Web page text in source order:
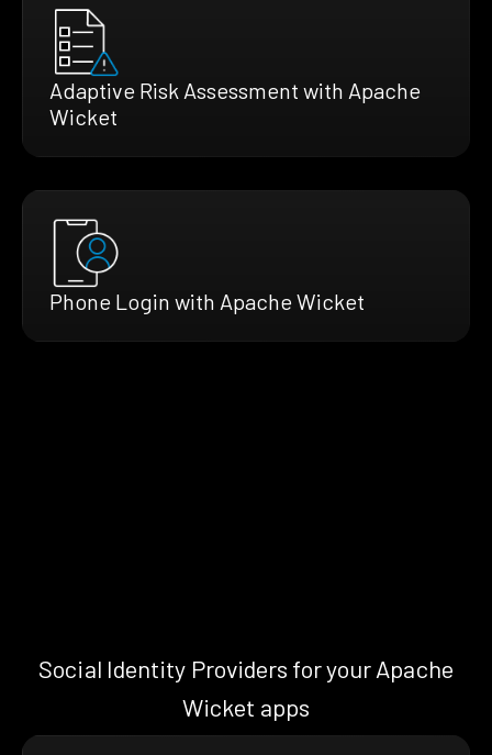
Adaptive Risk Assessment with Apache
Wicket
Phone Login with Apache Wicket
Social Identity Providers for your Apache
Wicket apps